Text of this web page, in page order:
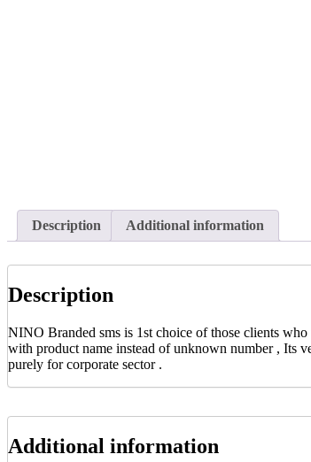
Description Additional information
Description
NINO Branded sms is 1st choice of those clients
with product name instead of unknown number , Its
purely for corporate sector .
Additional information